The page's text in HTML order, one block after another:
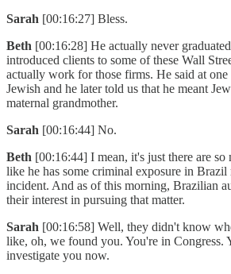
Sarah [00:16:27] Bless.
Beth [00:16:28] He actually never
introduced clients to some of these Wall
actually work for those firms. He said at one
Jewish and he later told us that he meant
maternal grandmother.
Sarah [00:16:44] No.
Beth [00:16:44] I mean, it's just there are so
like he has some criminal exposure in Brazil
incident. And as of this morning, Brazilian
their interest in pursuing that matter.
Sarah [00:16:58] Well, they didn't know
like, oh, we found you. You're in Congress.
investigate you now.